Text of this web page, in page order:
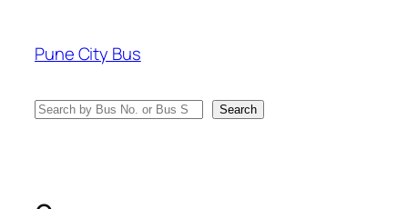
content
Pune City Bus
Search Search